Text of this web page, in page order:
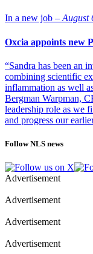
In a new job – August
Oxcia appoints new
“Sandra has been an
combining scientific
inflammation as well
Bergman Warpman,
leadership role as we
and progress our
Follow NLS news
Advertisement
Advertisement
Advertisement
Advertisement